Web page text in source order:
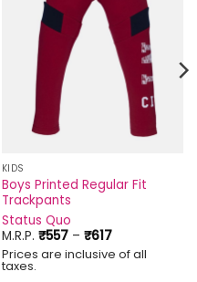
KIDS
Boys Printed Regular Fit
Trackpants
Status Quo
M.R.P. ₹557 – ₹617Price
range:
₹557
Prices are inclusive of all
taxes.